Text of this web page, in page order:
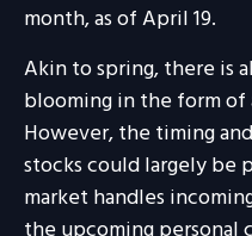
month, as of April 19.
Akin to spring, there is
blooming in the form of
However, the timing
stocks could largely be
market handles